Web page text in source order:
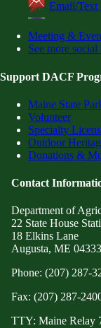
Email/Text
Meeting &
See more social
Support DACF
Maine State
Volunteer
Specialty
Outdoor
Donations &
Contact
Department of
22 State House
18 Elkins Lane
Augusta, ME 04333
Phone: (207) 287-
Fax: (207) 287-
TTY: Maine Relay